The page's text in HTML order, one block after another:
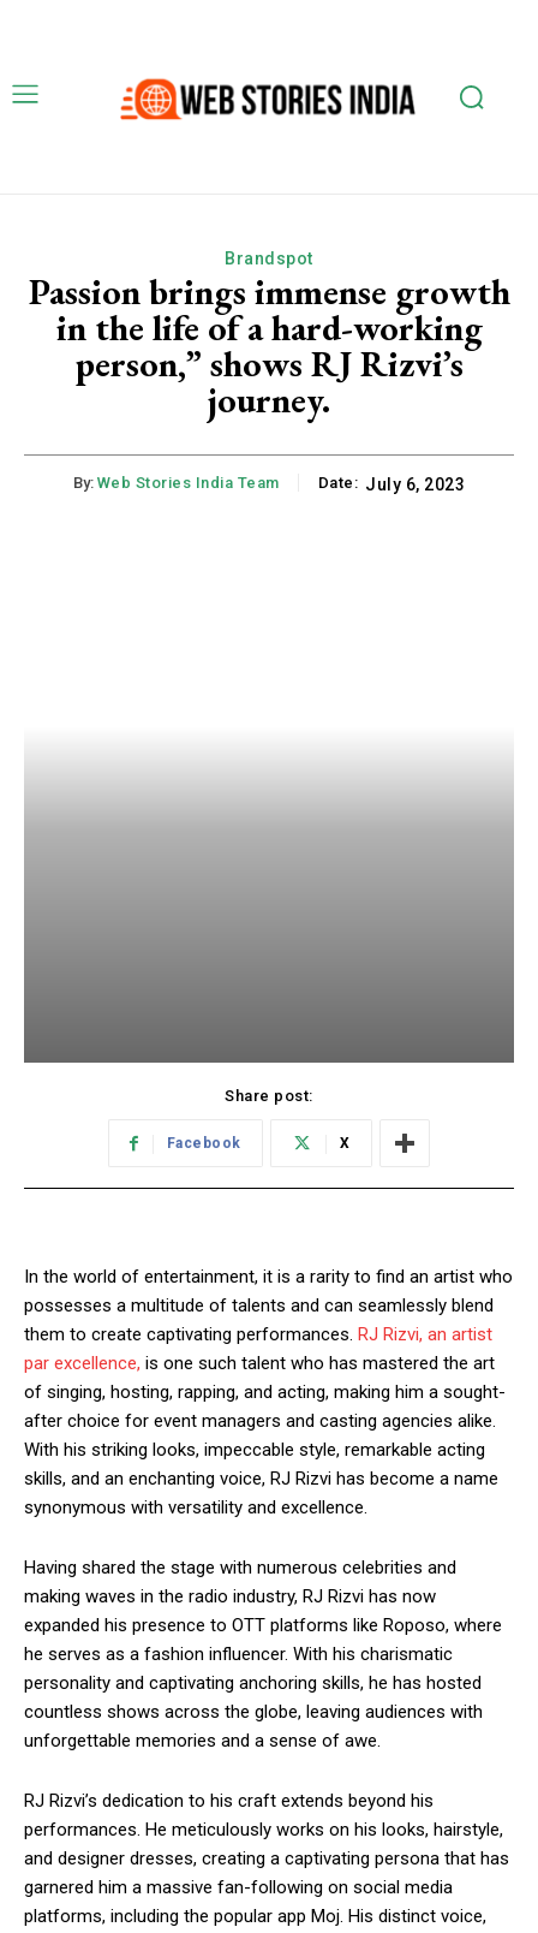
Brandspot
Passion brings immense growth
in the life of a hard-working
person,” shows RJ Rizvi’s
journey.
By: Web Stories India Team Date: July 6, 2023
Share post:
Facebook X
In the world of entertainment, it is a rarity to find an artist who
possesses a multitude of talents and can seamlessly blend
them to create captivating performances. RJ Rizvi, an artist
par excellence, is one such talent who has mastered the art
of singing, hosting, rapping, and acting, making him a sought-
after choice for event managers and casting agencies alike.
With his striking looks, impeccable style, remarkable acting
skills, and an enchanting voice, RJ Rizvi has become a name
synonymous with versatility and excellence.
Having shared the stage with numerous celebrities and
making waves in the radio industry, RJ Rizvi has now
expanded his presence to OTT platforms like Roposo, where
he serves as a fashion influencer. With his charismatic
personality and captivating anchoring skills, he has hosted
countless shows across the globe, leaving audiences with
unforgettable memories and a sense of awe.
RJ Rizvi’s dedication to his craft extends beyond his
performances. He meticulously works on his looks, hairstyle,
and designer dresses, creating a captivating persona that has
garnered him a massive fan-following on social media
platforms, including the popular app Moj. His distinct voice,